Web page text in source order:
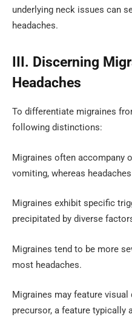
underlying neck issues can
headaches.
III. Discerning
Headaches
To differentiate migraines
following distinctions:
Migraines often accompany
vomiting, whereas
Migraines exhibit specific
precipitated by diverse
Migraines tend to be more
most headaches.
Migraines may feature
precursor, a feature typically